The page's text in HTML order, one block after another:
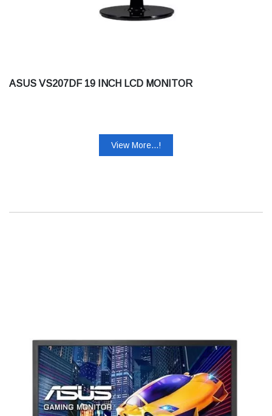
ASUS VS207DF 19 INCH LCD MONITOR
View More...!